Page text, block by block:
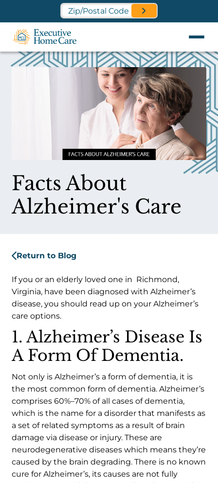
Find a Location Near You
Facts About
Alzheimer's Care
Return to Blog
If you or an elderly loved one in Richmond,
Virginia, have been diagnosed with Alzheimer’s
disease, you should read up on your Alzheimer’s
care options.
1. Alzheimer’s Disease Is
A Form Of Dementia.
Not only is Alzheimer’s a form of dementia, it is
the most common form of dementia. Alzheimer’s
comprises 60%–70% of all cases of dementia,
which is the name for a disorder that manifests as
a set of related symptoms as a result of brain
damage via disease or injury. These are
neurodegenerative diseases which means they’re
caused by the brain degrading. There is no known
cure for Alzheimer’s, its causes are not fully